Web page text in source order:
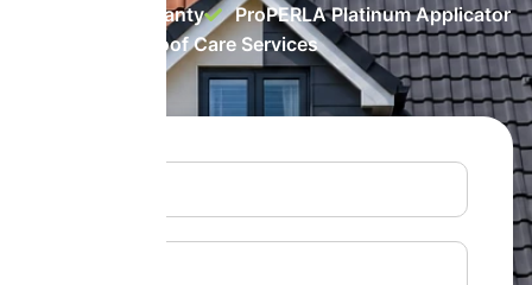
10 Year Warranty
ProPERLA Platinum Applicator
Top-rated Roof Care Services